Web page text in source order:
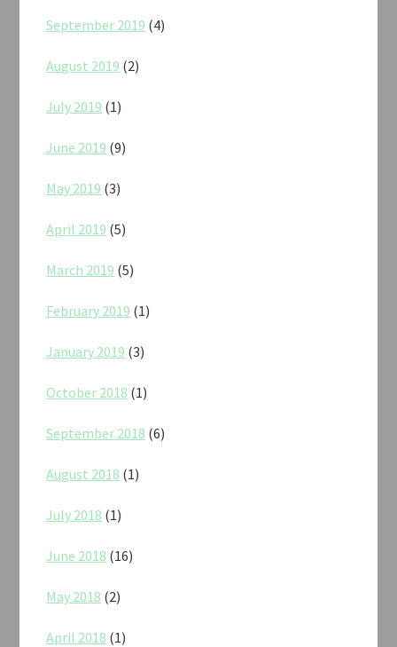
September 2019 (4)
August 2019 (2)
July 2019 (1)
June 2019 (9)
May 2019 (3)
April 2019 (5)
March 2019 (5)
February 2019 (1)
January 2019 (3)
October 2018 (1)
September 2018 (6)
August 2018 (1)
July 2018 (1)
June 2018 (16)
May 2018 (2)
April 2018 (1)